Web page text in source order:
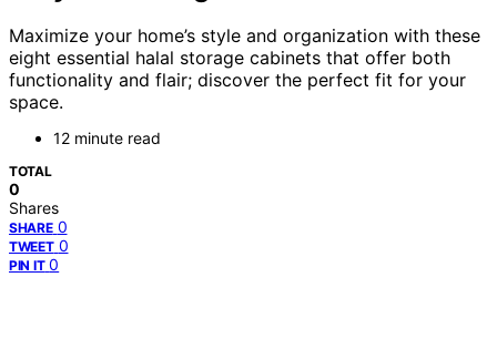
Maximize your home’s style and organization with these
eight essential halal storage cabinets that offer both
functionality and flair; discover the perfect fit for your
space.
12 minute read
TOTAL
0
Shares
SHARE 0
TWEET 0
PIN IT 0